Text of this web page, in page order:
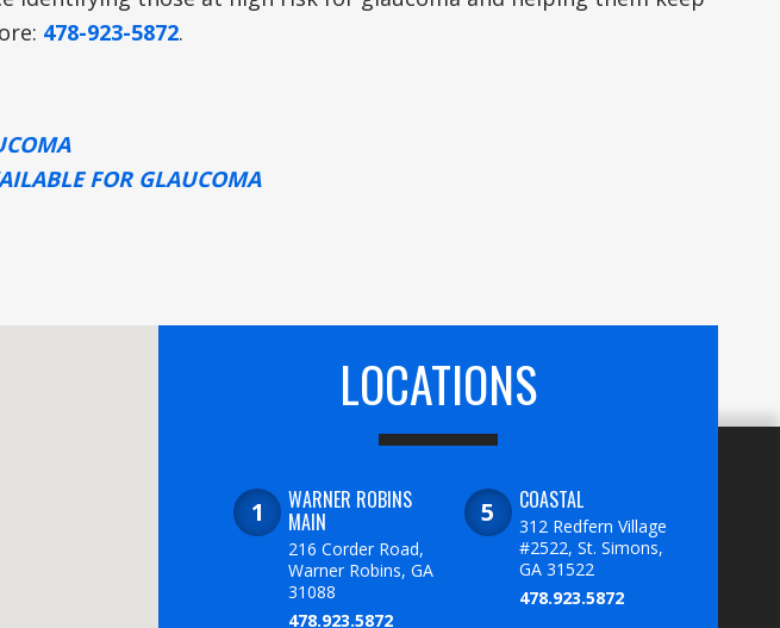
478-923-5872.
FOR GLAUCOMA
LOCATIONS
WARNER ROBINS
MAIN
216 Corder Road,
Warner Robins, GA
31088
478.923.5872
COASTAL
312 Redfern Village
#2522, St. Simons,
GA 31522
478.923.5872